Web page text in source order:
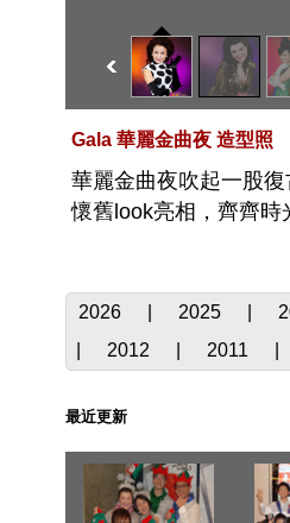
Gala 華麗金曲夜 造型照
華麗金曲夜吹起一股
懷舊look亮相，齊齊時
2026 2025
2012 2011
最近更新